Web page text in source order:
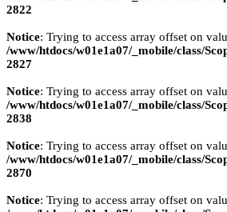
2822
Notice: Trying to access array offset on
/www/htdocs/w01e1a07/_mobile/class/
2827
Notice: Trying to access array offset on
/www/htdocs/w01e1a07/_mobile/class/
2838
Notice: Trying to access array offset on
/www/htdocs/w01e1a07/_mobile/class/
2870
Notice: Trying to access array offset on